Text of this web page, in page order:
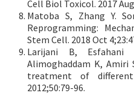
Cell Biol Toxicol. 2017
Matoba S, Zhang Y.
Reprogramming:
Stem Cell. 2018 Oct
Larijani B,
Alimoghaddam K,
treatment of
2012;50:79-96.